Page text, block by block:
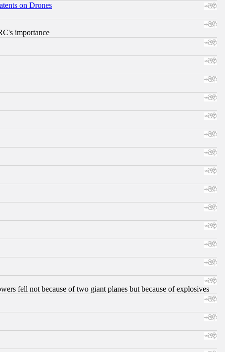
on Drones
importance
fell not because of two giant planes but because of explosives